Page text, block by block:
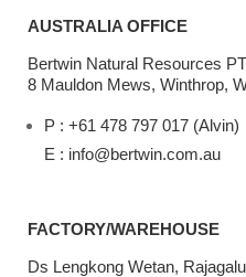
AUSTRALIA OFFICE
Bertwin Natural Resources
8 Mauldon Mews, Winthrop,
P : +61 478 797 017 (Alvin)
E : info@bertwin.com.au
FACTORY/WAREHOUSE
Ds Lengkong Wetan,